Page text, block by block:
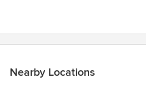
Nearby Locations